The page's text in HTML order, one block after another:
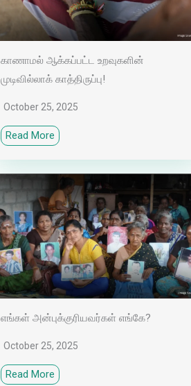
காணாமல் ஆக்கப்பட்ட உறவுகளின்
முடிவில்லாக் காத்திருப்பு!
October 25, 2025
Read More
எங்கள் அன்புக்குரியவர்கள் எங்கே?
October 25, 2025
Read More